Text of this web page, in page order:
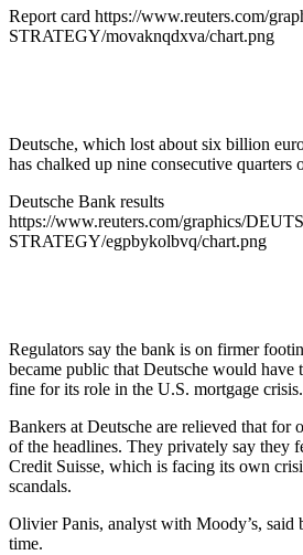
Report card https://www.reuters.com/
STRATEGY/movaknqdxva/chart.png
Deutsche, which lost about six billion
has chalked up nine consecutive quarters
Deutsche Bank results
https://www.reuters.com/graphics/
STRATEGY/egpbykolbvq/chart.png
Regulators say the bank is on firmer
became public that Deutsche would
fine for its role in the U.S. mortgage crisis.
Bankers at Deutsche are relieved that for
of the headlines. They privately say they
Credit Suisse, which is facing its own
scandals.
Olivier Panis, analyst with Moody’s, said
time.